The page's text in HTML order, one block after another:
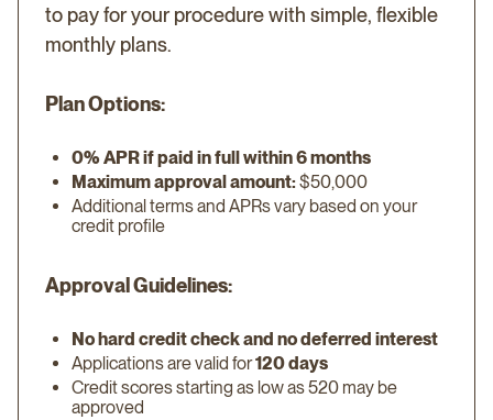
to pay for your procedure with simple, flexible
monthly plans.
Plan Options:
0% APR if paid in full within 6 months
Maximum approval amount:$50,000
Additional terms and APRs vary based on your
credit profile
Approval Guidelines:
No hard credit check and no deferred interest
Applications are valid for120 days
Credit scores starting as low as 520 may be
approved